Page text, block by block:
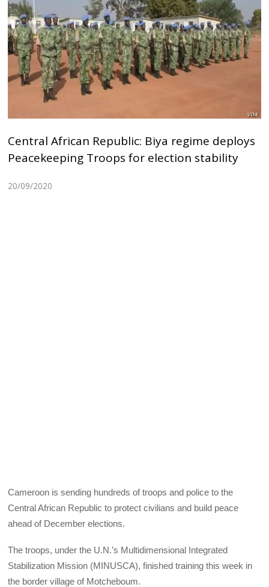
Central African Republic: Biya regime deploys
Peacekeeping Troops for election stability
20/09/2020
Cameroon is sending hundreds of troops and police to the
Central African Republic to protect civilians and build peace
ahead of December elections.
The troops, under the U.N.’s Multidimensional Integrated
Stabilization Mission (MINUSCA), finished training this week in
the border village of Motcheboum.